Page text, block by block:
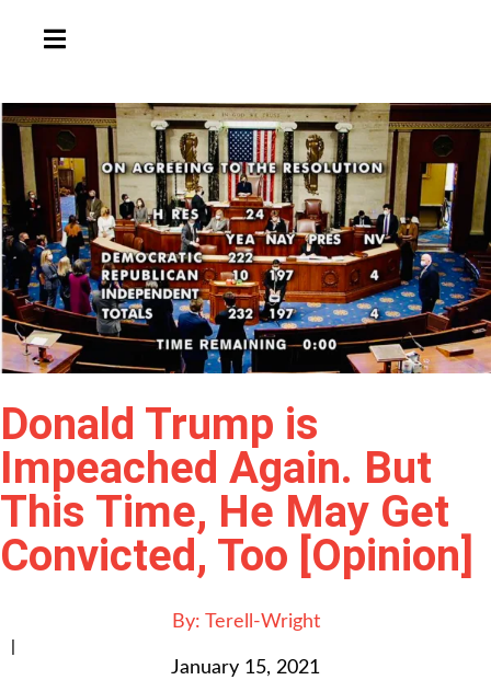
HAMBURGER TOGGLE MENU
Donald Trump is
Impeached Again. But
This Time, He May Get
Convicted, Too [Opinion]
By: Terell-Wright
|
January 15, 2021